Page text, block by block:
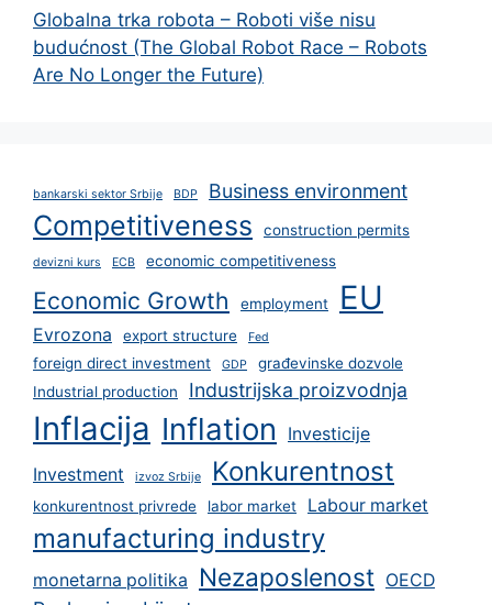
Globalna trka robota – Roboti više nisu
budućnost (The Global Robot Race – Robots
Are No Longer the Future)
bankarski sektor Srbije BDP Business environment
Competitiveness construction permits
devizni kurs ECB economic competitiveness
Economic Growth employment EU
Evrozona export structure Fed
foreign direct investment GDP
građevinske dozvole
Industrial production
Industrijska proizvodnja
Inflacija Inflation
Investicije
Investment
izvoz Srbije Konkurentnost
konkurentnost privrede labor market Labour market
manufacturing industry
monetarna politika Nezaposlenost OECD